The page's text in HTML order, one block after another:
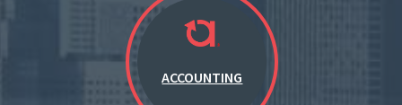
ACCOUNTING